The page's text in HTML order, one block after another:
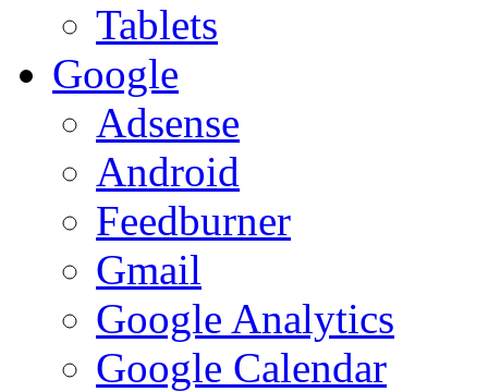
Tablets
Google
Adsense
Android
Feedburner
Gmail
Google Analytics
Google Calendar